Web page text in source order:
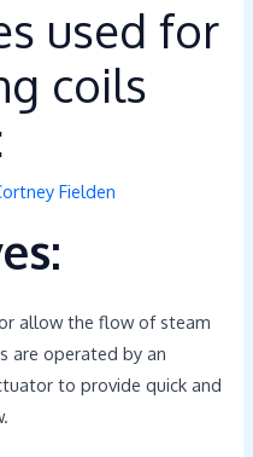
used for
coils
Fielden
allow the flow of steam
are operated by an
to provide quick and